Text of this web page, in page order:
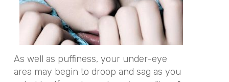
As well as puffiness, your under-eye
area may begin to droop and sag as you